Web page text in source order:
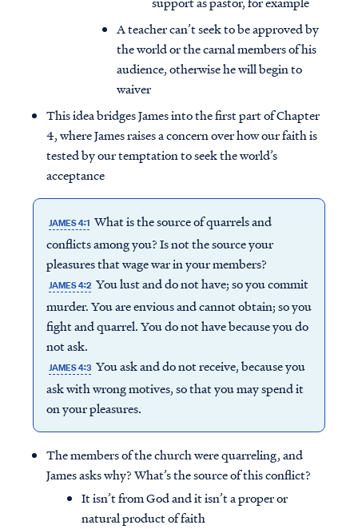
A teacher can’t seek to be approved by
the world or the carnal members of his
audience, otherwise he will begin to
waiver
This idea bridges James into the first part of Chapter
4, where James raises a concern over how our faith is
tested by our temptation to seek the world’s
acceptance
JAMES 4:1 What is the source of quarrels and
conflicts among you? Is not the source your
pleasures that wage war in your members?
JAMES 4:2 You lust and do not have; so you commit
murder. You are envious and cannot obtain; so you
fight and quarrel. You do not have because you do
not ask.
JAMES 4:3 You ask and do not receive, because you
ask with wrong motives, so that you may spend it
on your pleasures.
The members of the church were quarreling, and
James asks why? What’s the source of this conflict?
It isn’t from God and it isn’t a proper or
natural product of faith